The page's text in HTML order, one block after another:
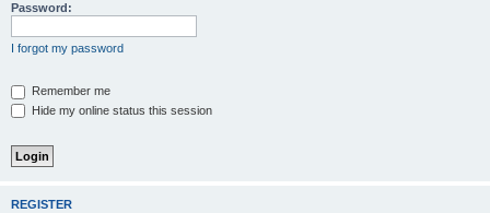
Password:
I forgot my password
Remember me
Hide my online status this session
REGISTER